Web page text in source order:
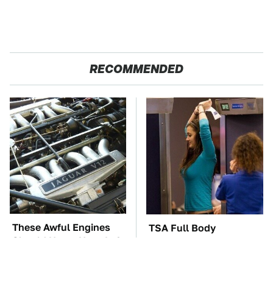
RECOMMENDED
These Awful Engines
Should Never Have Left
TSA Full Body